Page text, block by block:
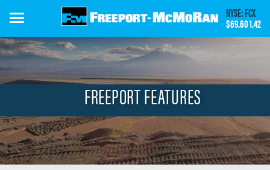
content
NYSE: FCX
$69.601.42
FREEPORT FEATURES